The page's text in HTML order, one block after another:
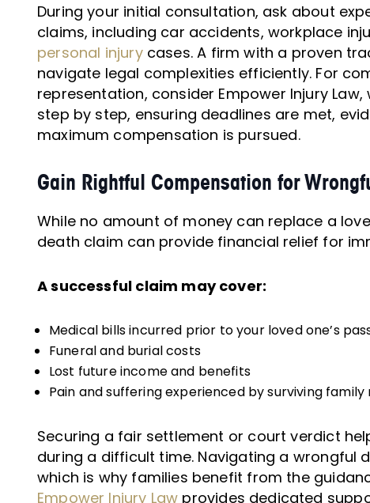
During your initial consultation, ask about
claims, including car accidents, workplace
personal injurycases. A firm with a proven
navigate legal complexities efficiently. For
representation, consider Empower Injury
step by step, ensuring deadlines are met,
maximum compensation is pursued.
Gain Rightful Compensation for
While no amount of money can replace a
death claim can provide financial relief for
A successful claim may cover:
Medical bills incurred prior to your loved one’s
Funeral and burial costs
Lost future income and benefits
Pain and suffering experienced by surviving
Securing a fair settlement or court verdict
during a difficult time. Navigating a wrongful
which is why families benefit from the
Empower Injury Law provides dedicated